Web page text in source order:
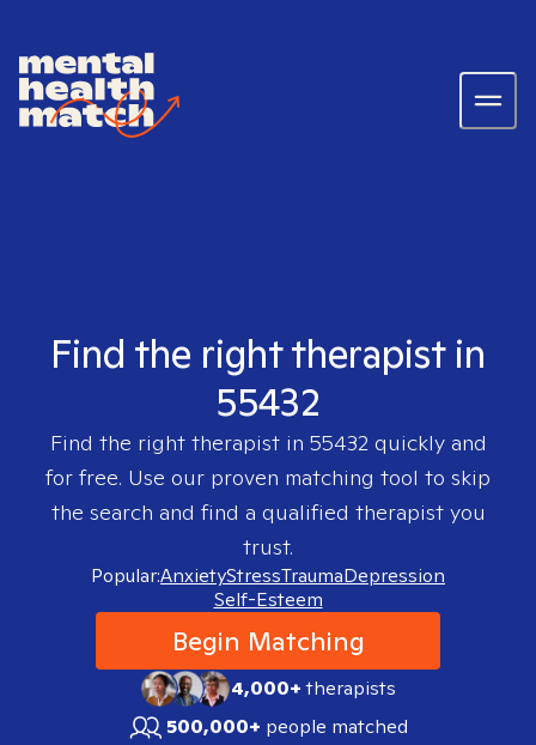
Find the right therapist in
55432
Find the right therapist in 55432quickly and
for free. Use our proven matching tool to skip
the search and find a qualified therapist you
trust.
Popular:AnxietyStressTraumaDepression
Self-Esteem
Begin Matching
4,000+therapists
500,000+ people matched